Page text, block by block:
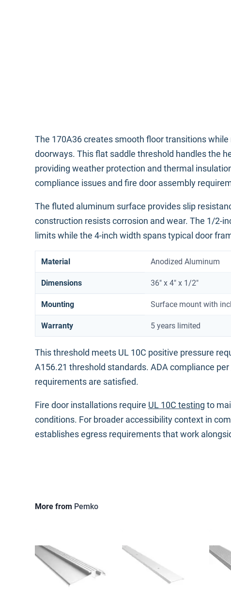
The 170A36 creates smooth floor transitions
doorways. This flat saddle threshold handles the
providing weather protection and thermal
compliance issues and fire door assembly
The fluted aluminum surface provides slip
construction resists corrosion and wear. The 1/2-
limits while the 4-inch width spans typical door
Material Anodized Aluminum
Dimensions 36" x 4" x 1/2"
Mounting Surface mount with
Warranty 5 years limited
This threshold meets UL 10C positive pressure
A156.21 threshold standards. ADA compliance
requirements are satisfied.
Fire door installations require UL 10C testing to
conditions. For broader accessibility context in
establishes egress requirements that work
More from Pemko